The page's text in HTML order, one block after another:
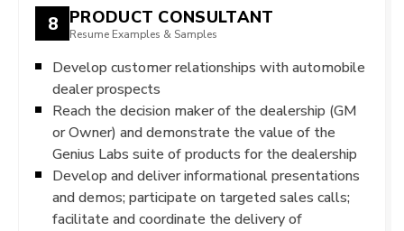
8 PRODUCT CONSULTANT
Resume Examples & Samples
Develop customer relationships with automobile
dealer prospects
Reach the decision maker of the dealership (GM
or Owner) and demonstrate the value of the
Genius Labs suite of products for the dealership
Develop and deliver informational presentations
and demos; participate on targeted sales calls;
facilitate and coordinate the delivery of